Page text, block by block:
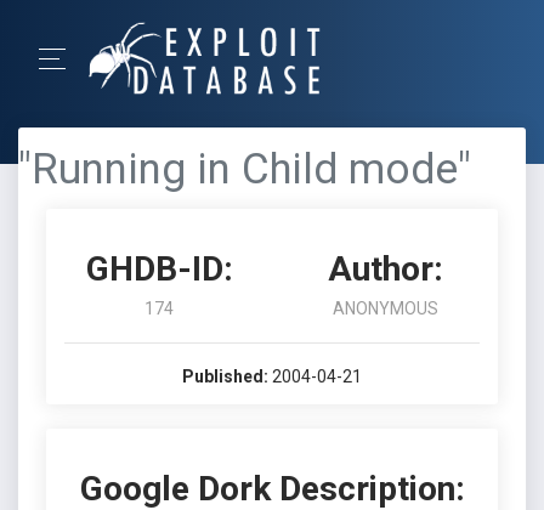
"Running in Child mode"
GHDB-ID:
174
Author:
ANONYMOUS
Published: 2004-04-21
Google Dork Description: